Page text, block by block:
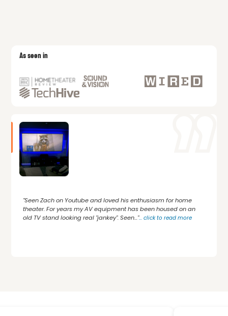
As seen in
"Seen Zach on Youtube and loved his enthusiasm for home
theater. For years my AV equipment has been housed on an
old TV stand looking real "jankey". Seen..."...click to read more